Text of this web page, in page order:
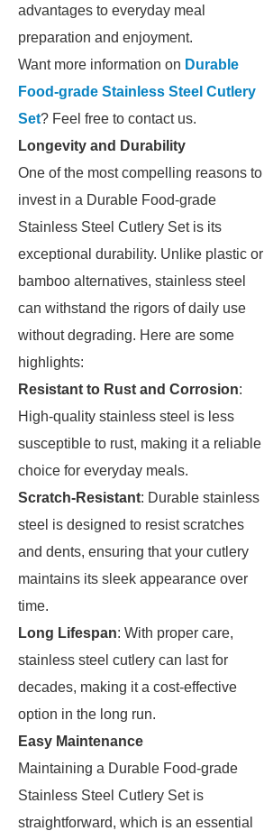
advantages to everyday meal
preparation and enjoyment.
Want more information on Durable
Food-grade Stainless Steel Cutlery
Set? Feel free to contact us.
Longevity and Durability
One of the most compelling reasons to
invest in a Durable Food-grade
Stainless Steel Cutlery Set is its
exceptional durability. Unlike plastic or
bamboo alternatives, stainless steel
can withstand the rigors of daily use
without degrading. Here are some
highlights:
Resistant to Rust and Corrosion:
High-quality stainless steel is less
susceptible to rust, making it a reliable
choice for everyday meals.
Scratch-Resistant: Durable stainless
steel is designed to resist scratches
and dents, ensuring that your cutlery
maintains its sleek appearance over
time.
Long Lifespan: With proper care,
stainless steel cutlery can last for
decades, making it a cost-effective
option in the long run.
Easy Maintenance
Maintaining a Durable Food-grade
Stainless Steel Cutlery Set is
straightforward, which is an essential